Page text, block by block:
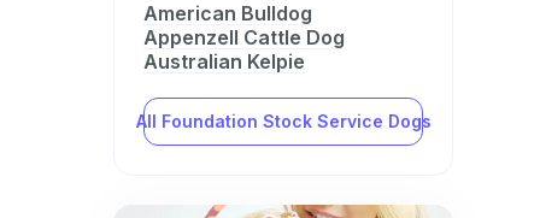
American Bulldog
Appenzell Cattle Dog
Australian Kelpie
All Foundation Stock Service Dogs